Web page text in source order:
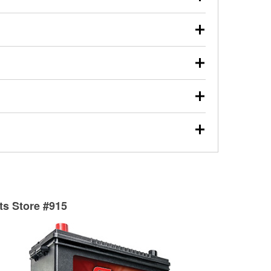
review the report with you and help you find the
used oil or oil filter after an oil change or
Parts to have them recycled safely.
vehicle type, and you can learn more at your
wiper blades for free with any wiper blade
them when you pick them up in-store.
Auto Parts includes over 80 specialty tools
services to help you make a complete brake
can’t be reused, they canl help you find the
Store #915